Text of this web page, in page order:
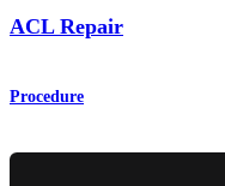
ACL Repair
Procedure